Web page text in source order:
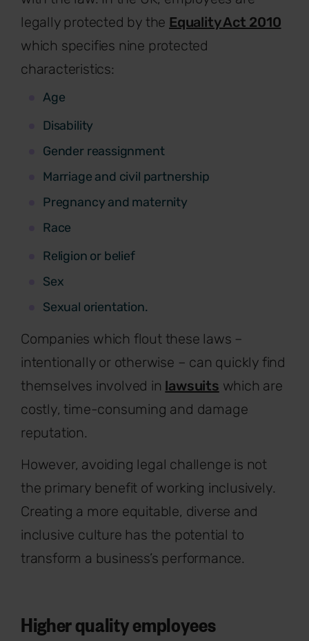
legally protected by the Equality Act 2010
which specifies nine protected
characteristics:
Age
Disability
Gender reassignment
Marriage and civil partnership
Pregnancy and maternity
Race
Religion or belief
Sex
Sexual orientation.
Companies which flout these laws –
intentionally or otherwise – can quickly find
themselves involved in lawsuits which are
costly, time-consuming and damage
reputation.
However, avoiding legal challenge is not
the primary benefit of working inclusively.
Creating a more equitable, diverse and
inclusive culture has the potential to
transform a business’s performance.
Higher quality employees